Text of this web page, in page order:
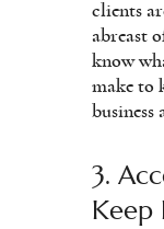
clients
abreast
know
make to
business
3.
Keep